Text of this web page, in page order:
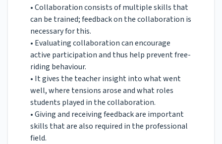
• Collaboration consists of multiple skills that
can be trained; feedback on the collaboration is
necessary for this.
• Evaluating collaboration can encourage
active participation and thus help prevent free-
riding behaviour.
• It gives the teacher insight into what went
well, where tensions arose and what roles
students played in the collaboration.
• Giving and receiving feedback are important
skills that are also required in the professional
field.